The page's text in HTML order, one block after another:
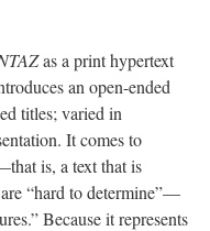
as a print hypertext
an open-ended
titles; varied in
It comes to
is, a text that is
“hard to determine”––
Because it represents